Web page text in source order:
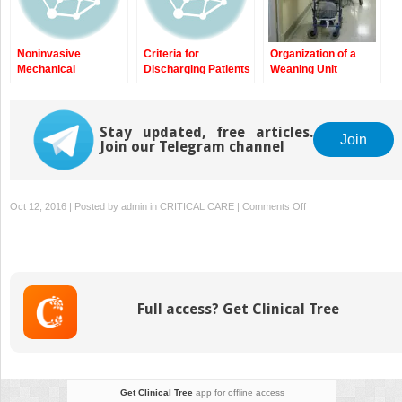
Failure to Wean from
Conventional
Intermittent Positive-
Pressure Ventilation
(IPPV): Key Practical
Noninvasive
Mechanical
Criteria for
Discharging Patients
Unit to Weaning
Center
Organization of a
Weaning Unit
Stay updated, free articles.
Join our Telegram channel
Join
Oct 12, 2016 | Posted by admin in CRITICAL CARE | Comments Offon
Predictive
Ventilation
Full access? Get Clinical Tree
Get Clinical Treeapp for offline access